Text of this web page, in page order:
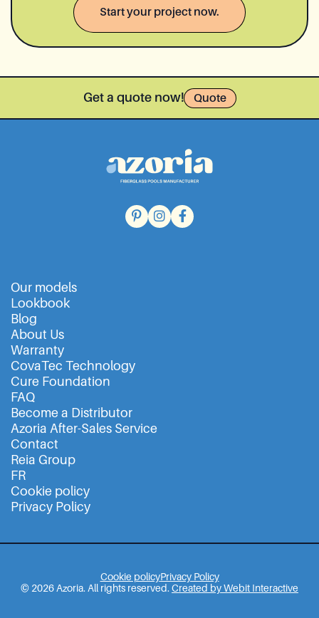
Start your project now.
Get a quote now! Quote
Our models
Lookbook
Blog
About Us
Warranty
CovaTec Technology
Cure Foundation
FAQ
Become a Distributor
Azoria After-Sales Service
Contact
Reia Group
FR
Cookie policy
Privacy Policy
Cookie policyPrivacy Policy
© 2026 Azoria. All rights reserved.Created by Webit Interactive